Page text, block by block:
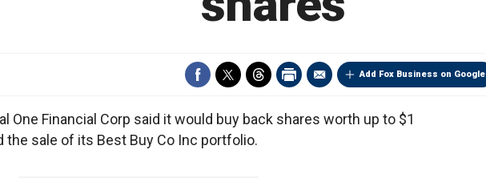
Add Fox Business on Google
One Financial Corp said it would buy back shares worth up to $1
the sale of its Best Buy Co Inc portfolio.